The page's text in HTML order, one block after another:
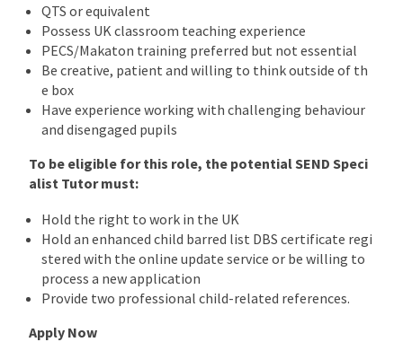
QTS or equivalent
Possess UK classroom teaching experience
PECS/Makaton training preferred but not essential
Be creative, patient and willing to think outside of th
e box
Have experience working with challenging behaviour
and disengaged pupils
To be eligible for this role, the potential SEND Speci
alist Tutor must:
Hold the right to work in the UK
Hold an enhanced child barred list DBS certificate regi
stered with the online update service or be willing to
process a new application
Provide two professional child-related references.
Apply Now